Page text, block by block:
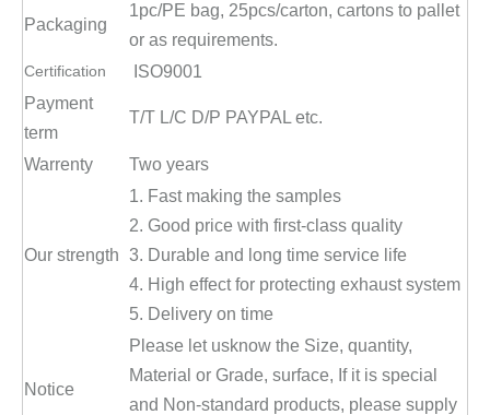
Packaging
1pc/PE bag, 25pcs/carton, cartons to pallet
or as requirements.
Certification
ISO9001
Payment
term
T/T L/C D/P PAYPAL etc.
Warrenty Two years
Our strength
1. Fast making the samples
2. Good price with first-class quality
3. Durable and long time service life
4. High effect for protecting exhaust system
5. Delivery on time
Notice
Please let usknow the Size, quantity,
Material or Grade, surface, If it is special
and Non-standard products, please supply